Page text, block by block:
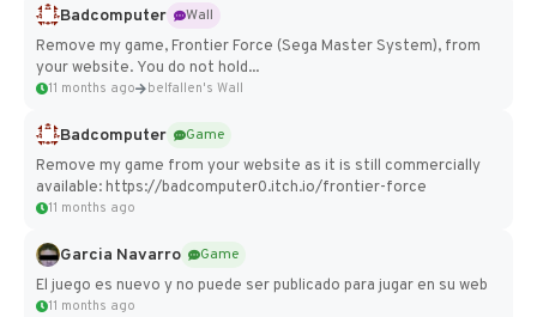
Badcomputer
Wall
Remove my game, Frontier Force (Sega Master System), from
your website. You do not hold...
11 months ago belfallen's Wall
Badcomputer
Game
Remove my game from your website as it is still commercially
available: https://badcomputer0.itch.io/frontier-force
11 months ago
Garcia Navarro
Game
El juego es nuevo y no puede ser publicado para jugar en su web
11 months ago